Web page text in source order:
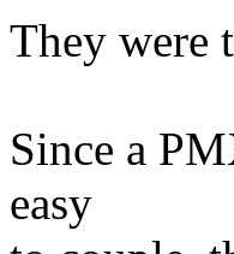
They were
Since a
easy